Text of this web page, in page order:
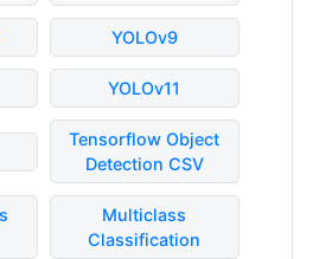
YOLOv9
YOLOv11
Tensorflow Object
Detection CSV
Multiclass
Classification